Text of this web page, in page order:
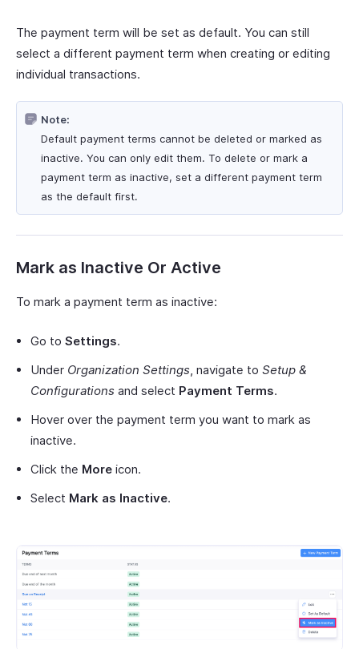
The payment term will be set as default. You can still
select a different payment term when creating or editing
individual transactions.
Note:
Default payment terms cannot be deleted or marked as
inactive. You can only edit them. To delete or mark a
payment term as inactive, set a different payment term
as the default first.
Mark as Inactive Or Active
To mark a payment term as inactive:
Go to Settings.
Under Organization Settings, navigate to Setup &
Configurations and select Payment Terms.
Hover over the payment term you want to mark as
inactive.
Click the More icon.
Select Mark as Inactive.